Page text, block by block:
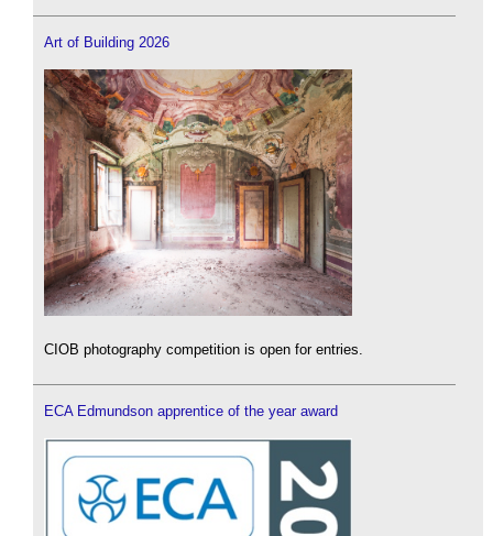
Art of Building 2026
CIOB photography competition is open for entries.
ECA Edmundson apprentice of the year award